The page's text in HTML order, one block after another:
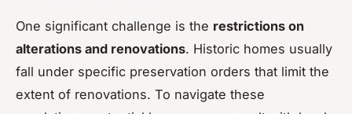
One significant challenge is the restrictions on
alterations and renovations. Historic homes usually
fall under specific preservation orders that limit the
extent of renovations. To navigate these